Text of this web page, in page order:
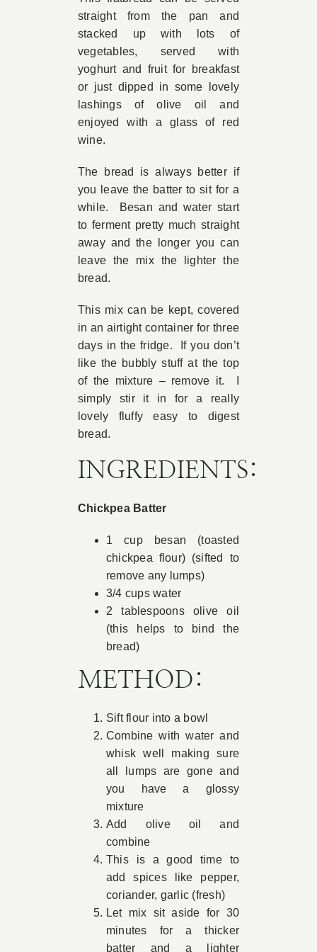
Book Appointment
Contact
straight from the pan and
stacked up with lots of
vegetables, served with
yoghurt and fruit for breakfast
or just dipped in some lovely
lashings of olive oil and
enjoyed with a glass of red
wine.
The bread is always better if
you leave the batter to sit for a
while. Besan and water start
to ferment pretty much straight
away and the longer you can
leave the mix the lighter the
bread.
This mix can be kept, covered
in an airtight container for three
days in the fridge. If you don’t
like the bubbly stuff at the top
of the mixture – remove it. I
simply stir it in for a really
lovely fluffy easy to digest
bread.
INGREDIENTS:
Chickpea Batter
1 cup besan (toasted
chickpea flour) (sifted to
remove any lumps)
3/4 cups water
2 tablespoons olive oil
(this helps to bind the
bread)
METHOD:
Sift flour into a bowl
Combine with water and
whisk well making sure
all lumps are gone and
you have a glossy
mixture
Add olive oil and
combine
This is a good time to
add spices like pepper,
coriander, garlic (fresh)
Let mix sit aside for 30
minutes for a thicker
batter and a lighter